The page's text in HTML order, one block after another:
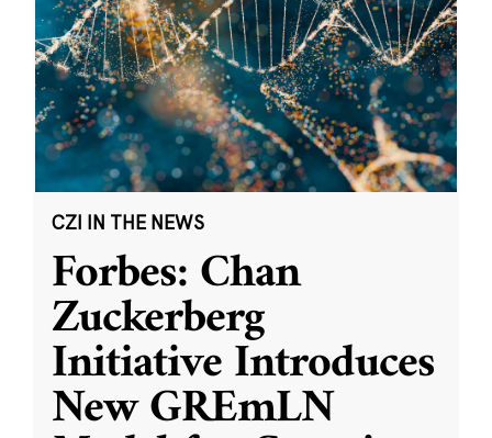
CZI IN THE NEWS
Forbes: Chan
Zuckerberg
Initiative Introduces
New GREmLN